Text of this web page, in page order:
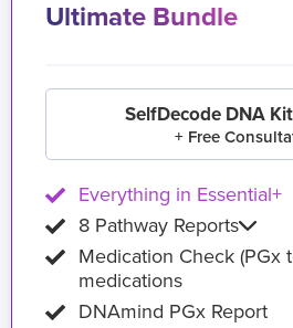
Ultimate Bundle
SelfDecode DNA
+ Free
Everything in Essential+
8 Pathway Reports
Medication Check (PGx
medications
DNAmind PGx Report